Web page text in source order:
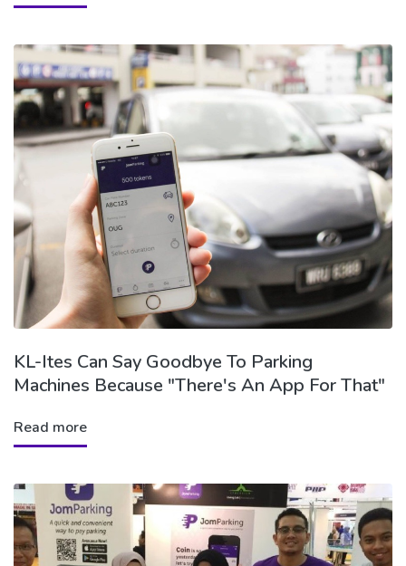
KL-Ites Can Say Goodbye To Parking
Machines Because "There's An App For That"
Read more